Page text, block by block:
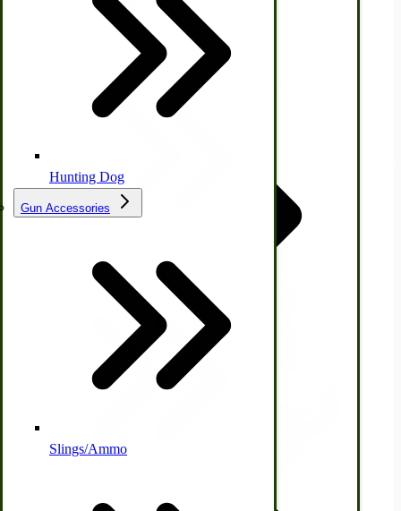
Natural | Salves | Rubs | Soaps
Cleaners | Soaps | Odor Cures
Self Sufficient Income
McCormick-Deering Parts
Food Processing Books
Food Processing Equipment
Apple Cider Press/ Wine Press
Hunting Dog
Gun Accessories
Slings/Ammo
Immergood 12-qt Big Boy Ice Cream Freezer
$1,134.00